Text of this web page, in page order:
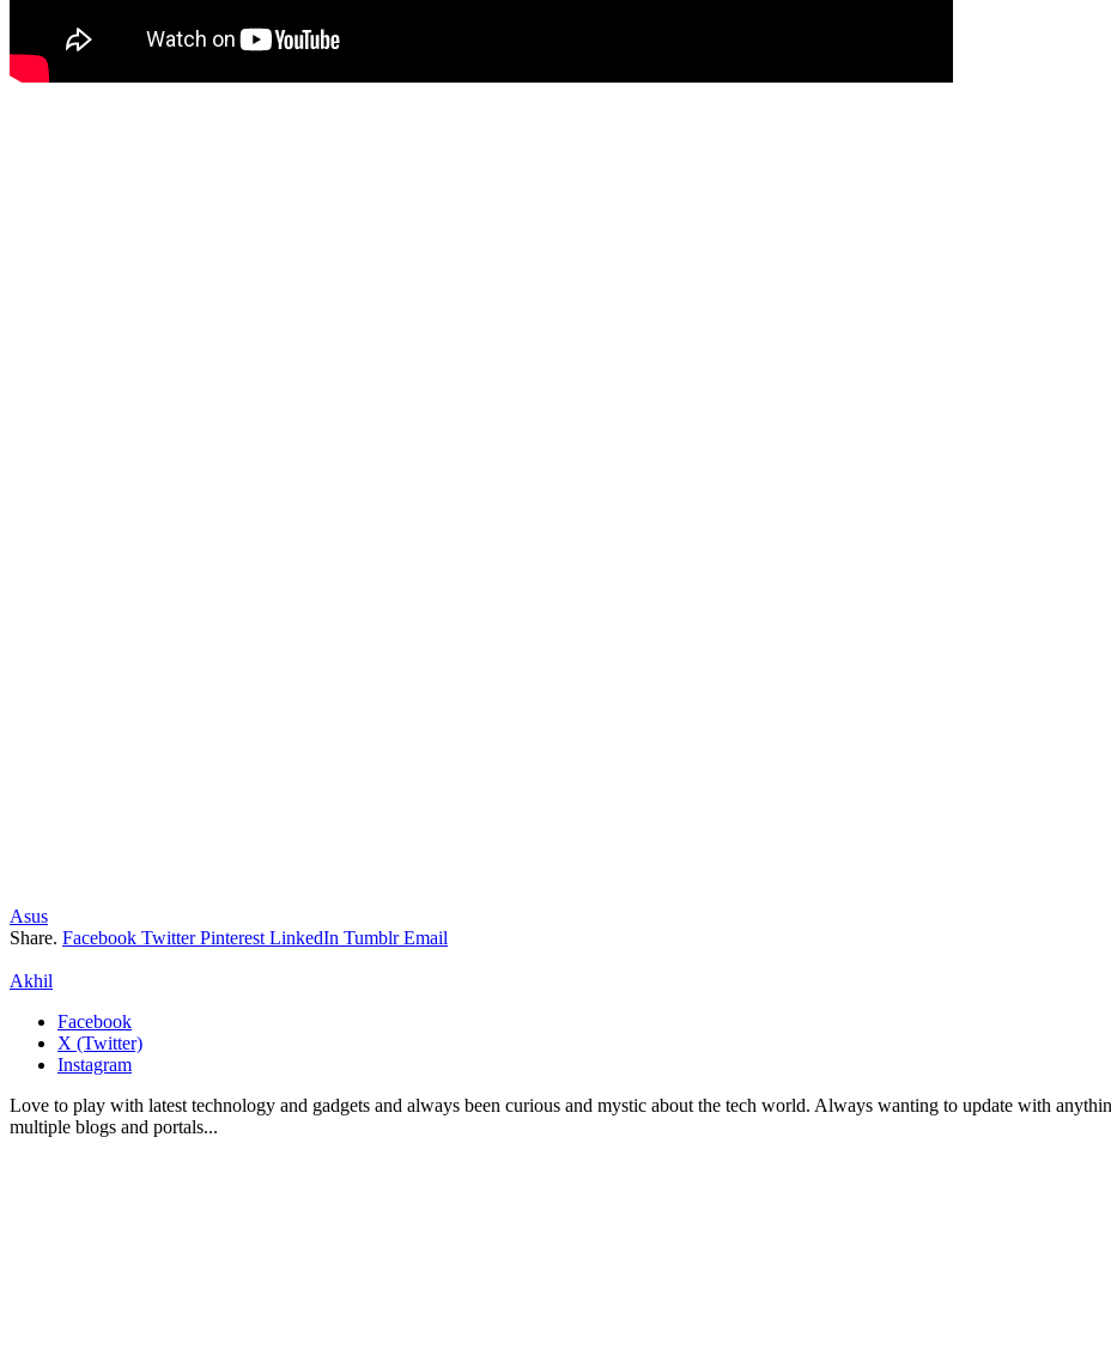
Asus
Share. Facebook Twitter Pinterest LinkedIn Tumblr Email
Akhil
Facebook
X (Twitter)
Instagram
Love to play with latest technology and gadgets and always been curious and mystic about the tech world. Always wanting to update with
multiple blogs and portals...